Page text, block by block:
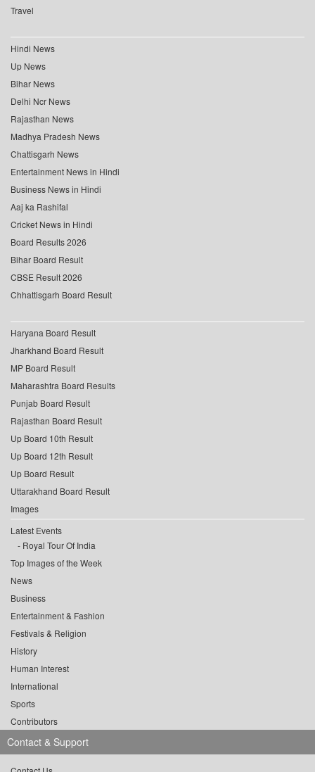
Travel
Hindi News
Up News
Bihar News
Delhi Ncr News
Rajasthan News
Madhya Pradesh News
Chattisgarh News
Entertainment News in Hindi
Business News in Hindi
Aaj ka Rashifal
Cricket News in Hindi
Board Results 2026
Bihar Board Result
CBSE Result 2026
Chhattisgarh Board Result
Haryana Board Result
Jharkhand Board Result
MP Board Result
Maharashtra Board Results
Punjab Board Result
Rajasthan Board Result
Up Board 10th Result
Up Board 12th Result
Up Board Result
Uttarakhand Board Result
Images
Latest Events
Royal Tour Of India
Top Images of the Week
News
Business
Entertainment & Fashion
Festivals & Religion
History
Human Interest
International
Sports
Contributors
Contact & Support